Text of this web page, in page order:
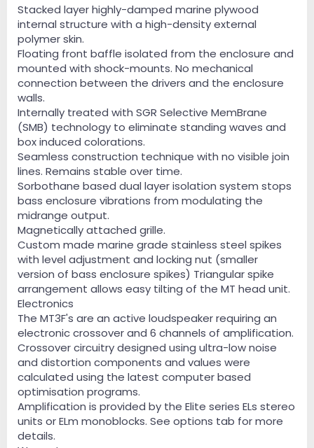
Stacked layer highly-damped marine plywood
internal structure with a high-density external
polymer skin.
Floating front baffle isolated from the enclosure and
mounted with shock-mounts. No mechanical
connection between the drivers and the enclosure
walls.
Internally treated with SGR Selective MemBrane
(SMB) technology to eliminate standing waves and
box induced colorations.
Seamless construction technique with no visible join
lines. Remains stable over time.
Sorbothane based dual layer isolation system stops
bass enclosure vibrations from modulating the
midrange output.
Magnetically attached grille.
Custom made marine grade stainless steel spikes
with level adjustment and locking nut (smaller
version of bass enclosure spikes) Triangular spike
arrangement allows easy tilting of the MT head unit.
Electronics
The MT3F's are an active loudspeaker requiring an
electronic crossover and 6 channels of amplification.
Crossover circuitry designed using ultra-low noise
and distortion components and values were
calculated using the latest computer based
optimisation programs.
Amplification is provided by the Elite series ELs stereo
units or ELm monoblocks. See options tab for more
details.